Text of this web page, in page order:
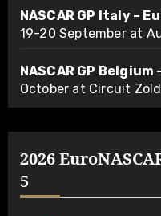
NASCAR GP Italy –
19-20 September at
NASCAR GP
October at Circuit
2026
5